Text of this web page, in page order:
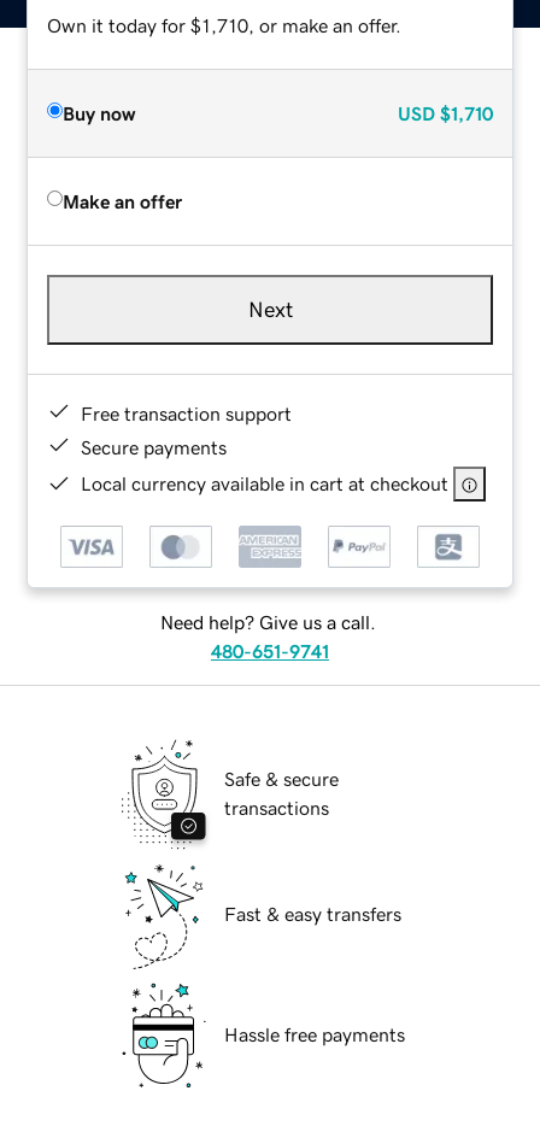
Own it today for $1,710, or make an offer.
Buy now USD $1,710
Make an offer
Next
Free transaction support
Secure payments
Local currency available in cart at checkout
Need help? Give us a call.
480-651-9741
Safe & secure
transactions
Fast & easy transfers
Hassle free payments